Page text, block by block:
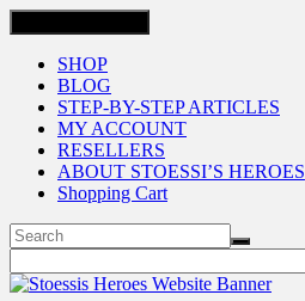
SHOP
BLOG
STEP-BY-STEP ARTICLES
MY ACCOUNT
RESELLERS
ABOUT STOESSI’S HEROES
Shopping Cart